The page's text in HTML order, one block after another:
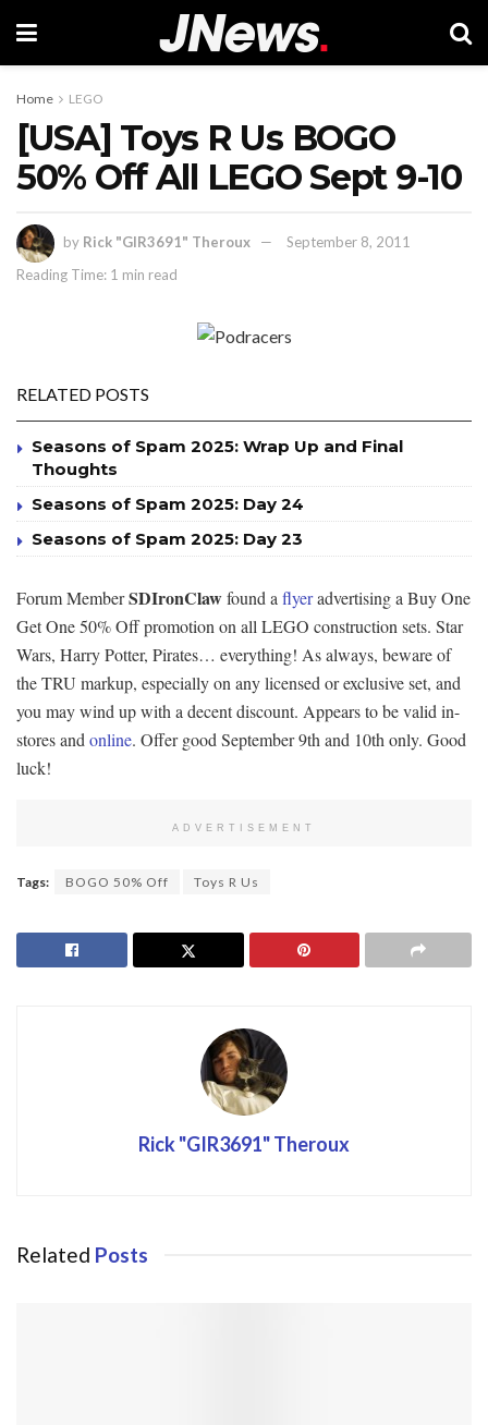
Home LEGO
[USA] Toys R Us BOGO
50% Off All LEGO Sept 9-10
by Rick "GIR3691" Theroux
September 8, 2011
Reading Time: 1 min read
RELATED POSTS
Seasons of Spam 2025: Wrap Up and Final
Thoughts
Seasons of Spam 2025: Day 24
Seasons of Spam 2025: Day 23
Forum MemberSDIronClawfound a flyeradvertising a Buy One
Get One 50% Off promotion on all LEGO construction sets. Star
Wars, Harry Potter, Pirates… everything! As always, beware of
the TRU markup, especially on any licensed or exclusive set, and
you may wind up with a decent discount. Appears to be valid in-
stores and online. Offer good September 9th and 10th only. Good
luck!
ADVERTISEMENT
Tags: BOGO 50% Off Toys R Us
Rick "GIR3691" Theroux
Related Posts